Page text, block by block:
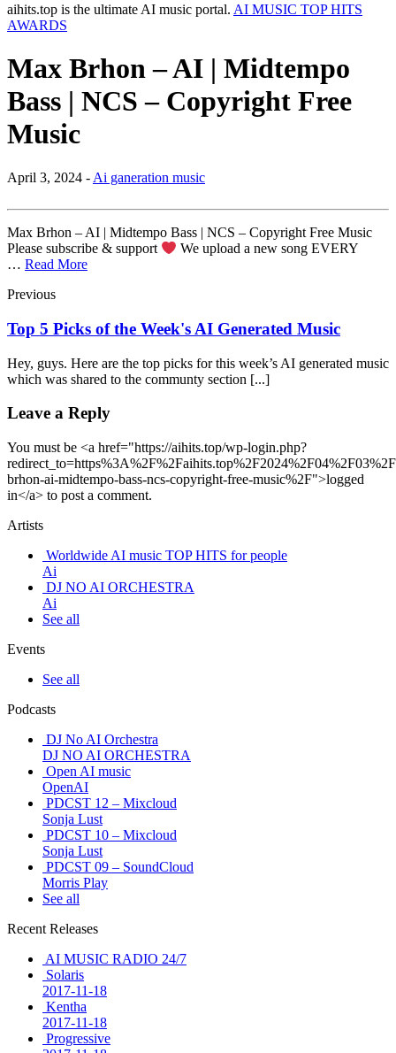
aihits.top is the ultimate AI music portal. AI MUSIC TOP HITS
AWARDS
Max Brhon – AI | Midtempo
Bass | NCS – Copyright Free
Music
April 3, 2024 - Ai ganeration music
Max Brhon – AI | Midtempo Bass | NCS – Copyright Free Music
Please subscribe & support
We upload a new song EVERY
… Read More
Previous
Top 5 Picks of the Week's AI Generated Music
Hey, guys. Here are the top picks for this week’s AI generated music
which was shared to the communty section [...]
Leave a Reply
You must be <a href="https://aihits.top/wp-login.php?
brhon-ai-midtempo-bass-ncs-copyright-free-music%2F">logged
in</a> to post a comment.
Artists
Worldwide AI music TOP HITS for people
Ai
DJ NO AI ORCHESTRA
Ai
See all
Events
See all
Podcasts
DJ No AI Orchestra
DJ NO AI ORCHESTRA
Open AI music
OpenAI
PDCST 12 – Mixcloud
Sonja Lust
PDCST 10 – Mixcloud
Sonja Lust
PDCST 09 – SoundCloud
Morris Play
See all
Recent Releases
AI MUSIC RADIO 24/7
Solaris
2017-11-18
Kentha
2017-11-18
Progressive